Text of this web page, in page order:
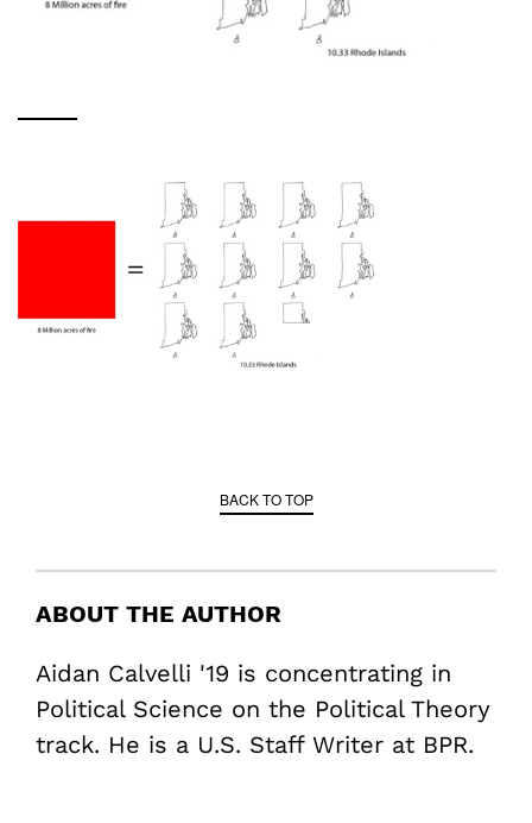
BACK TO TOP
ABOUT THE AUTHOR
Aidan Calvelli '19 is concentrating in
Political Science on the Political Theory
track. He is a U.S. Staff Writer at BPR.